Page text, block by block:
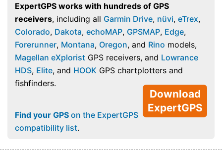
ExpertGPS works with hundreds of GPS
receivers, including all Garmin Drive, nüvi, eTrex,
Colorado, Dakota, echoMAP, GPSMAP, Edge,
Forerunner, Montana, Oregon, and Rino models,
Magellan eXplorist GPS receivers, and Lowrance
HDS, Elite, and HOOK GPS chartplotters and
fishfinders.
Download
ExpertGPS
Find your GPS on the ExpertGPS
compatibility list.